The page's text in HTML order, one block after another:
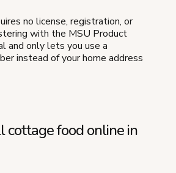
no license, registration, or
with the MSU Product
and only lets you use a
instead of your home address
cottage food online in